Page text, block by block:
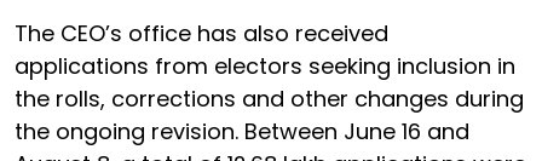
The CEO’s office has also received
applications from electors seeking inclusion in
the rolls, corrections and other changes during
the ongoing revision. Between June 16 and